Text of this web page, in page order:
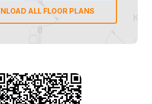
ALL FLOOR PLANS